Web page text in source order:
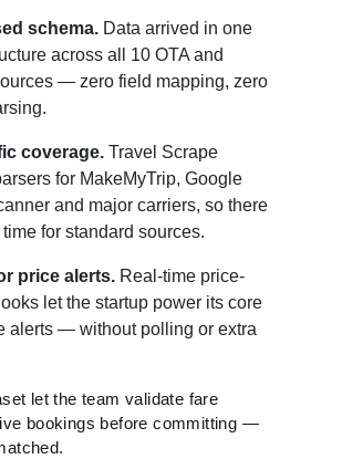
schema. Data arrived in one
across all 10 OTA and
— zero field mapping, zero
coverage. Travel Scrape
for MakeMyTrip, Google
and major carriers, so there
for standard sources.
price alerts. Real-time price-
let the startup power its core
alerts — without polling or extra
let the team validate fare
bookings before committing —